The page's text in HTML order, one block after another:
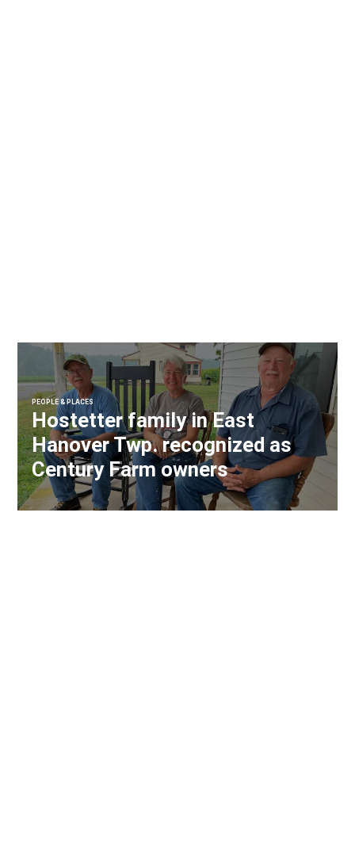
PEOPLE & PLACES
Hostetter family in East
Hanover Twp. recognized as
Century Farm owners